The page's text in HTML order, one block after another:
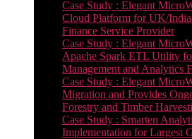
Case Study : Elegant
Cloud Platform for UK/
Finance Service Provider
Case Study : Elegant
Apache Spark ETL Utility
Management and Analytics
Case Study : Elegant
Migration and Provides
Forestry and Timber
Case Study : Smarten
Implementation for Largest